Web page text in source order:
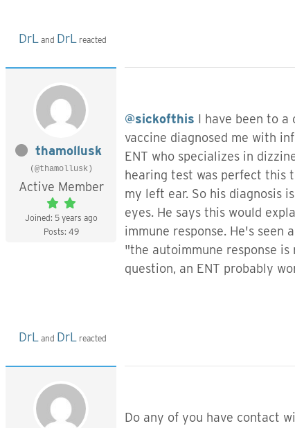
DrL and DrL reacted
thamollusk
(@thamollusk)
Active Member
Joined: 5 years ago
Posts: 49
@sickofthis I have been to a
vaccine diagnosed me with
ENT who specializes in
hearing test was perfect this
my left ear. So his diagnosis
eyes. He says this would
immune response. He's
"the autoimmune response
question, an ENT probably
DrL and DrL reacted
Do any of you have contact